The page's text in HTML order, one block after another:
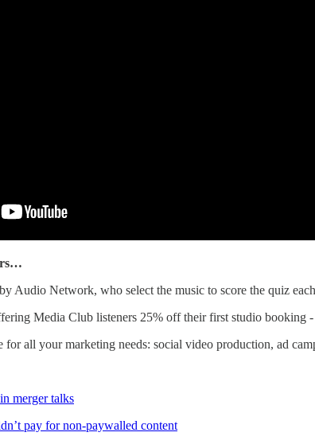
Audio Network, who select the music to score the quiz
Media Club listeners 25% off their first studio booking
for all your marketing needs: social video production, ad
merger talks
pay for non-paywalled content